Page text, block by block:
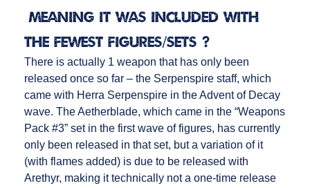
(meaning it was included with
the fewest figures/sets)?
There is actually 1 weapon that has only been
released once so far – the Serpenspire staff, which
came with Herra Serpenspire in the Advent of Decay
wave. The Aetherblade, which came in the “Weapons
Pack #3” set in the first wave of figures, has currently
only been released in that set, but a variation of it
(with flames added) is due to be released with
Arethyr, making it technically not a one-time release